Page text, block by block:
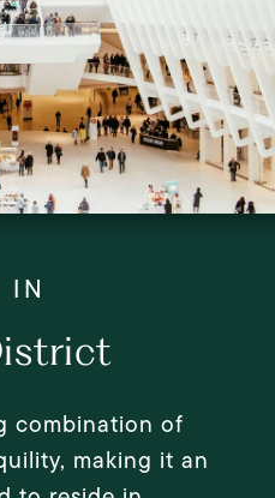
combination of
making it an